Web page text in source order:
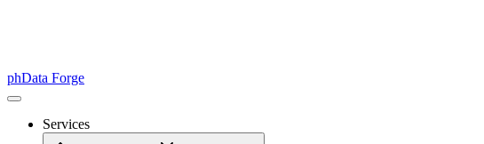
phData Forge
Services